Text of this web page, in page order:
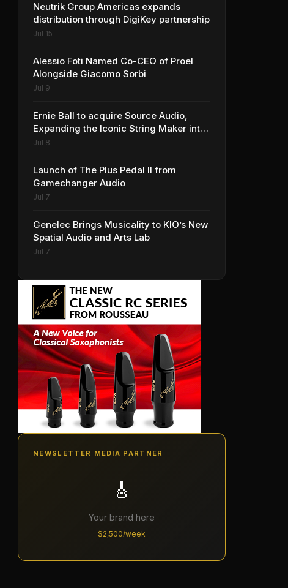
Neutrik Group Americas expands
distribution through DigiKey partnership
Jul 15
Alessio Foti Named Co-CEO of Proel
Alongside Giacomo Sorbi
Jul 9
Ernie Ball to acquire Source Audio,
Expanding the Iconic String Maker into
Premium Effects
Jul 8
Launch of The Plus Pedal II from
Gamechanger Audio
Jul 7
Genelec Brings Musicality to KIO’s New
Spatial Audio and Arts Lab
Jul 7
NEWSLETTER MEDIA PARTNER
🎸
Your brand here
$2,500/week